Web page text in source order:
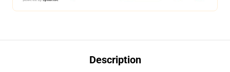
Description